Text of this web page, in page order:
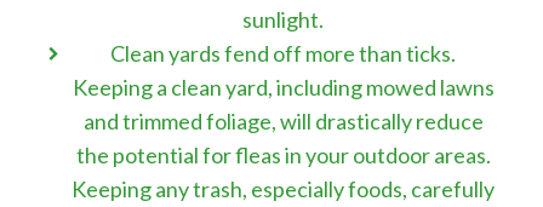
sunlight.
Clean yards fend off more than ticks.
Keeping a clean yard, including mowed lawns
and trimmed foliage, will drastically reduce
the potential for fleas in your outdoor areas.
Keeping any trash, especially foods, carefully